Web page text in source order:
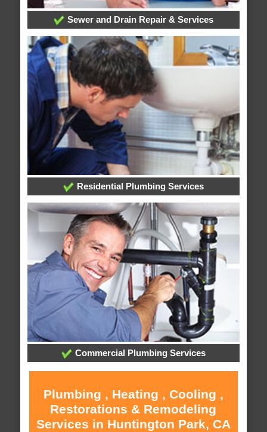
Sewer and Drain Repair & Services
Residential Plumbing Services
Commercial Plumbing Services
Plumbing , Heating , Cooling ,
Restorations & Remodeling
Services in Huntington Park, CA